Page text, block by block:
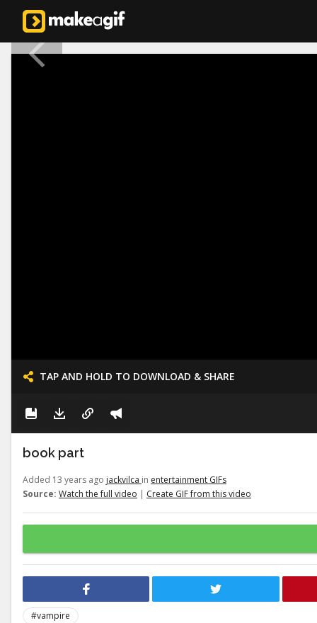
TAP AND HOLD TO DOWNLOAD & SHARE
book part
Added 13 years ago jackvilca in entertainment GIFs
Source: Watch the full video | Create GIF from this video
#vampire